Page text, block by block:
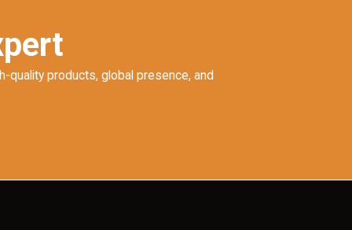
quality products, global presence, and